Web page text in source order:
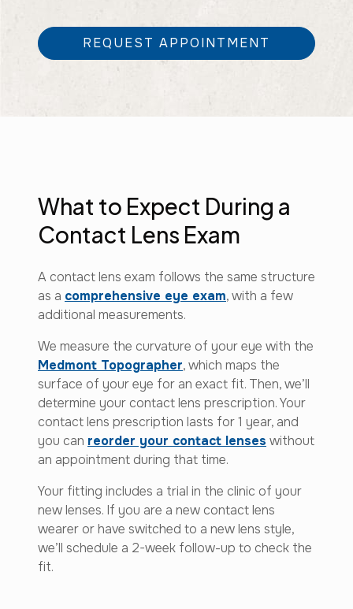
REQUEST APPOINTMENT
What to Expect During a
Contact Lens Exam
A contact lens exam follows the same structure
as a comprehensive eye exam, with a few
additional measurements.
We measure the curvature of your eye with the
Medmont Topographer, which maps the
surface of your eye for an exact fit. Then, we’ll
determine your contact lens prescription. Your
contact lens prescription lasts for 1 year, and
you can reorder your contact lenses without
an appointment during that time.
Your fitting includes a trial in the clinic of your
new lenses. If you are a new contact lens
wearer or have switched to a new lens style,
we’ll schedule a 2-week follow-up to check the
fit.